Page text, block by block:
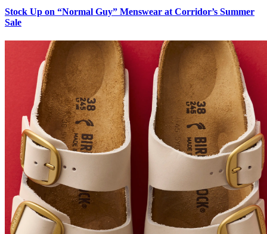
Stock Up on “Normal Guy” Menswear at Corridor’s Summer
Sale